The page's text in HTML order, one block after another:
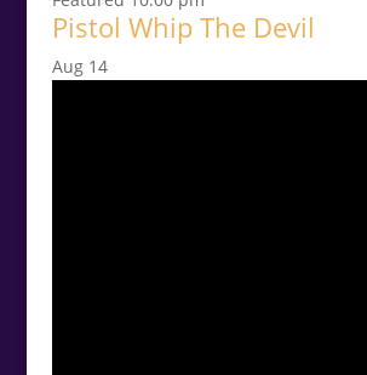
Pistol Whip The Devil
Aug 14